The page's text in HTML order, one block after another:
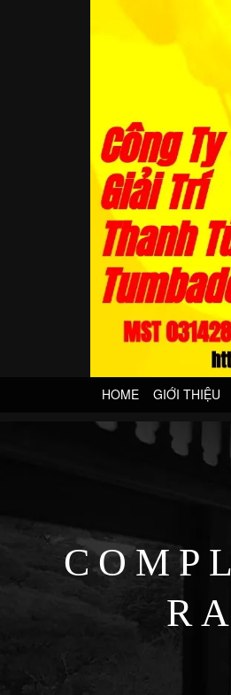
HOME GIỚI THIỆU